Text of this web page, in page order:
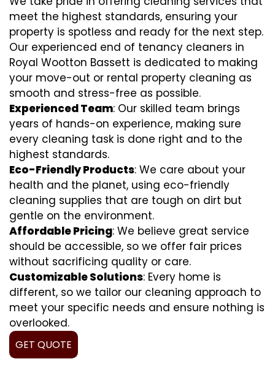
meet the highest standards, ensuring your
property is spotless and ready for the next step.
Our experienced end of tenancy cleaners in
Royal Wootton Bassett is dedicated to making
your move-out or rental property cleaning as
smooth and stress-free as possible.
Experienced Team: Our skilled team brings
years of hands-on experience, making sure
every cleaning task is done right and to the
highest standards.
Eco-Friendly Products: We care about your
health and the planet, using eco-friendly
cleaning supplies that are tough on dirt but
gentle on the environment.
Affordable Pricing: We believe great service
should be accessible, so we offer fair prices
without sacrificing quality or care.
Customizable Solutions: Every home is
different, so we tailor our cleaning approach to
meet your specific needs and ensure nothing is
overlooked.
GET QUOTE